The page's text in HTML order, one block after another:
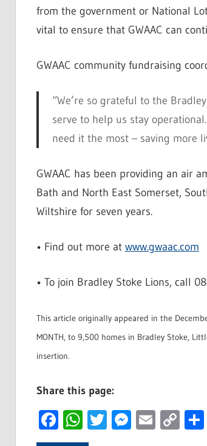
from the government or National
vital to ensure that GWAAC can
GWAAC community fundraising
“We’re so grateful to the
serve to help us stay
need it the most – saving more
GWAAC has been providing an air
Bath and North East Somerset,
Wiltshire for seven years.
• Find out more at www.gwaac.com
• To join Bradley Stoke Lions, call
This article originally appeared in the
MONTH, to 9,500 homes in Bradley Stoke,
insertion.
Share this page:
Facebook
WhatsApp
TwitterEmail